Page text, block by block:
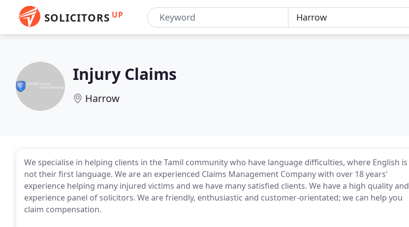
SOLICITORS UP
Injury Claims
Harrow
We specialise in helping clients in the Tamil community who have language difficulties, where English is
not their first language. We are an experienced Claims Management Company with over 18 years'
experience helping many injured victims and we have many satisfied clients. We have a high quality and
experience panel of solicitors. We are friendly, enthusiastic and customer-orientated; we can help you
claim compensation.